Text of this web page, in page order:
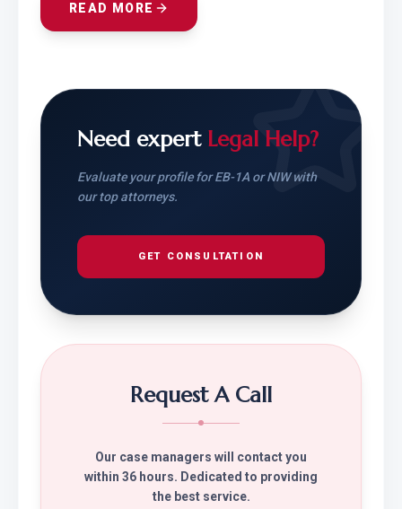
READ MORE
Need expert Legal Help?
Evaluate your profile for EB-1A or NIW with
our top attorneys.
GET CONSULTATION
Request A Call
Our case managers will contact you
within 36 hours. Dedicated to providing
the best service.